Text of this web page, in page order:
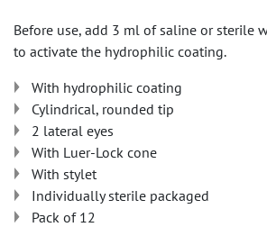
Before use, add 3 ml of saline or sterile
to activate the hydrophilic coating.
With hydrophilic coating
Cylindrical, rounded tip
2 lateral eyes
With Luer-Lock cone
With stylet
Individually sterile packaged
Pack of 12